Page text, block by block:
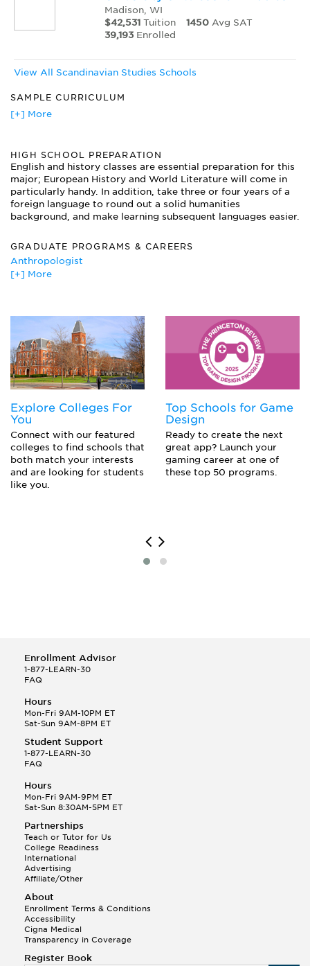
Madison, WI
$42,531Tuition 1450Avg SAT
39,193Enrolled
View All Scandinavian Studies Schools
SAMPLE CURRICULUM
Danish Novel
Old Norse Paleography and Philology
Scandinavian Mythology
Strindberg and Europe
Studies in Drama and Film: Ingmar Bergman
Swedish Literature and Culture
Viking and Medieval Scandinavia
War and Occupation in Northern Europe
Women in Scandinavian Society
[+] More
HIGH SCHOOL PREPARATION
English and history classes are essential preparation for this
major; European History and World Literature will come in
particularly handy. In addition, take three or four years of a
foreign language to round out a solid humanities
background, and make learning subsequent languages easier.
GRADUATE PROGRAMS & CAREERS
Anthropologist
Consultant
Economist
Foreign Exchange Trader
Journalist
Political Scientist
Professor
Sociologist
Translator
Writer
[+] More
Explore Colleges For
You
Connect with our featured
colleges to find schools that
both match your interests
and are looking for students
like you.
Top Schools for Game
Design
Ready to create the next
great app? Launch your
gaming career at one of
these top 50 programs.
Enrollment Advisor
1-877-LEARN-30
FAQ
Hours
Mon-Fri 9AM-10PM ET
Sat-Sun 9AM-8PM ET
Student Support
1-877-LEARN-30
FAQ
Hours
Mon-Fri 9AM-9PM ET
Sat-Sun 8:30AM-5PM ET
Partnerships
Teach or Tutor for Us
College Readiness
International
Advertising
Affiliate/Other
About
Enrollment Terms & Conditions
Accessibility
Cigna Medical
Transparency in Coverage
Register Book